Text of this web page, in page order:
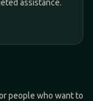
assistance.
people who want to